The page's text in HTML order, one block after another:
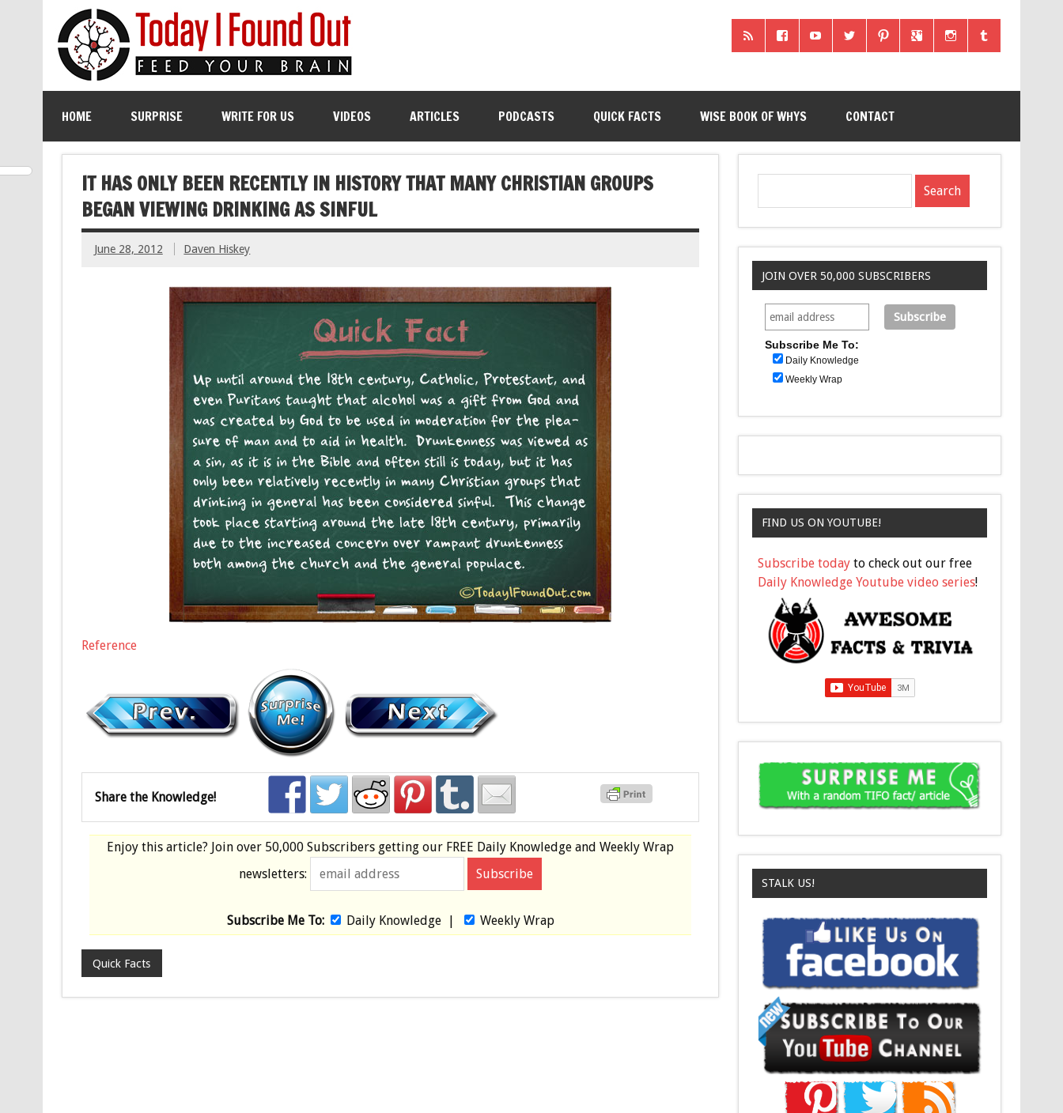
HOME SURPRISE WRITE FOR US VIDEOS ARTICLES PODCASTS QUICK FACTS WISE BOOK OF WHYS CONTACT
IT HAS ONLY BEEN RECENTLY IN HISTORY THAT MANY CHRISTIAN GROUPS
BEGAN VIEWING DRINKING AS SINFUL
June 28, 2012 Daven Hiskey
Reference
Share the Knowledge!
Enjoy this article? Join over 50,000 Subscribers getting our FREE Daily Knowledge and Weekly Wrap
newsletters:
Subscribe Me To: Daily Knowledge| Weekly Wrap
Quick Facts
JOIN OVER 50,000 SUBSCRIBERS
Subscribe Me To:
Daily Knowledge
Weekly Wrap
FIND US ON YOUTUBE!
Subscribe today to check out our free
Daily Knowledge Youtube video series!
STALK US!